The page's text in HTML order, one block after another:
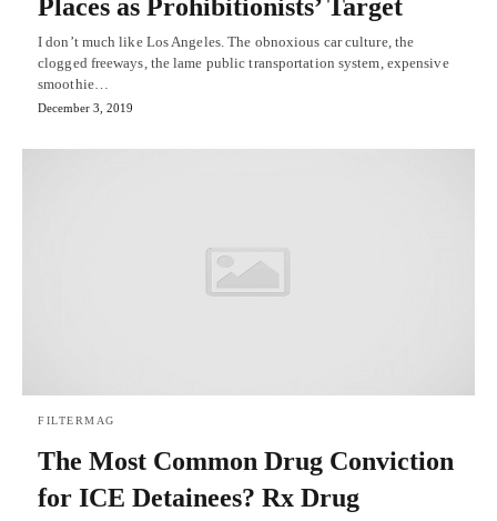
Places as Prohibitionists’ Target
I don’t much like Los Angeles. The obnoxious car culture, the
clogged freeways, the lame public transportation system, expensive
smoothie…
December 3, 2019
FILTERMAG
The Most Common Drug Conviction
for ICE Detainees? Rx Drug